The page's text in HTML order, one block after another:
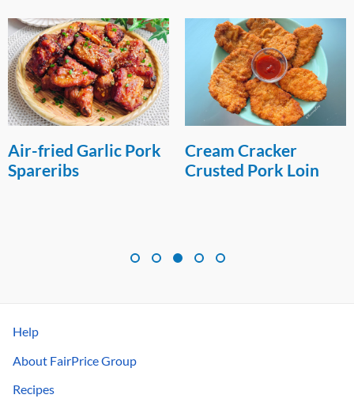
Air-fried Garlic Pork
Spareribs
Cream Cracker
Crusted Pork Loin
Help
About FairPrice Group
Recipes